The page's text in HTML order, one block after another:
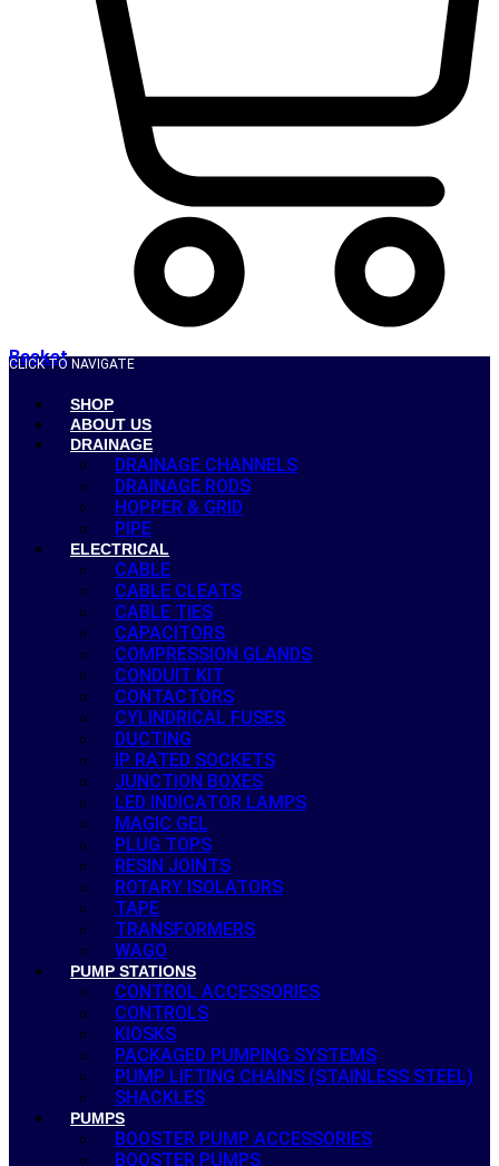
Basket
CLICK TO NAVIGATE
SHOP
ABOUT US
DRAINAGE
DRAINAGE CHANNELS
DRAINAGE RODS
HOPPER & GRID
PIPE
ELECTRICAL
CABLE
CABLE CLEATS
CABLE TIES
CAPACITORS
COMPRESSION GLANDS
CONDUIT KIT
CONTACTORS
CYLINDRICAL FUSES
DUCTING
IP RATED SOCKETS
JUNCTION BOXES
LED INDICATOR LAMPS
MAGIC GEL
PLUG TOPS
RESIN JOINTS
ROTARY ISOLATORS
TAPE
TRANSFORMERS
WAGO
PUMP STATIONS
CONTROL ACCESSORIES
CONTROLS
KIOSKS
PACKAGED PUMPING SYSTEMS
PUMP LIFTING CHAINS (STAINLESS STEEL)
SHACKLES
PUMPS
BOOSTER PUMP ACCESSORIES
BOOSTER PUMPS